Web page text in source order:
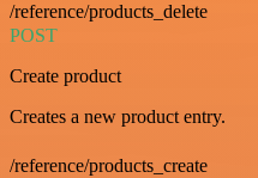
/reference/products_delete
POST
Create product
Creates a new product entry.
/reference/products_create